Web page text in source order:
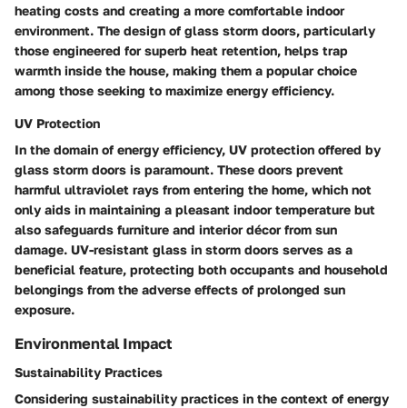
heating costs and creating a more comfortable indoor
environment. The design of glass storm doors, particularly
those engineered for superb heat retention, helps trap
warmth inside the house, making them a popular choice
among those seeking to maximize energy efficiency.
UV Protection
In the domain of energy efficiency, UV protection offered by
glass storm doors is paramount. These doors prevent
harmful ultraviolet rays from entering the home, which not
only aids in maintaining a pleasant indoor temperature but
also safeguards furniture and interior décor from sun
damage. UV-resistant glass in storm doors serves as a
beneficial feature, protecting both occupants and household
belongings from the adverse effects of prolonged sun
exposure.
Environmental Impact
Sustainability Practices
Considering sustainability practices in the context of energy